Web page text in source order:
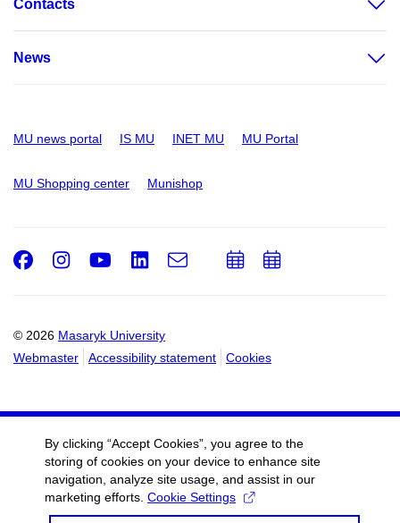
Contacts
News
MU news portal IS MU INET MU MU Portal
MU Shopping center Munishop
© 2026 Masaryk University
Webmaster
Accessibility statement Cookies
Facebook
Instagram
Youtube
LinkedIn
e-
AddAdd
By clicking “Accept Cookies”, you agree to the
storing of cookies on your device to enhance site
navigation, analyze site usage, and assist in our
marketing efforts. Cookie Settings